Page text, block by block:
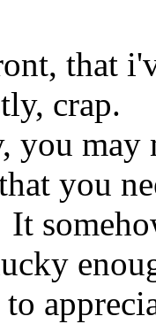
that
you
you